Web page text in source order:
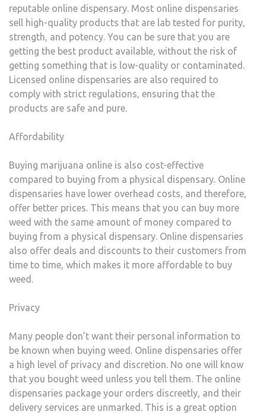
reputable online dispensary. Most online dispensaries
sell high-quality products that are lab tested for purity,
strength, and potency. You can be sure that you are
getting the best product available, without the risk of
getting something that is low-quality or contaminated.
Licensed online dispensaries are also required to
comply with strict regulations, ensuring that the
products are safe and pure.
Affordability
Buying marijuana online is also cost-effective
compared to buying from a physical dispensary. Online
dispensaries have lower overhead costs, and therefore,
offer better prices. This means that you can buy more
weed with the same amount of money compared to
buying from a physical dispensary. Online dispensaries
also offer deals and discounts to their customers from
time to time, which makes it more affordable to buy
weed.
Privacy
Many people don’t want their personal information to
be known when buying weed. Online dispensaries offer
a high level of privacy and discretion. No one will know
that you bought weed unless you tell them. The online
dispensaries package your orders discreetly, and their
delivery services are unmarked. This is a great option